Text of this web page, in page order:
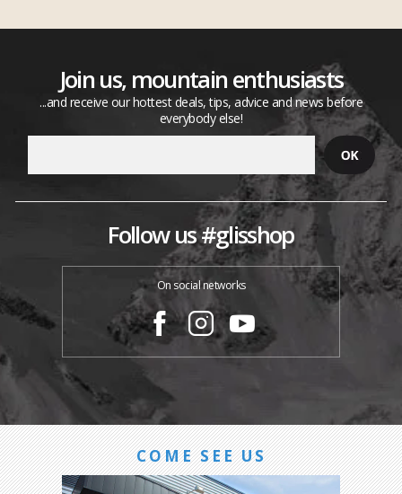
Join us, mountain enthusiasts
...and receive our hottest deals, tips, advice and news before
everybody else!
Follow us #glisshop
On social networks
COME SEE US